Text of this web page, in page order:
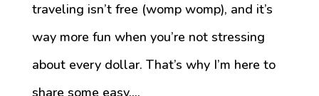
traveling isn’t free (womp womp), and it’s
way more fun when you’re not stressing
about every dollar. That’s why I’m here to
share some easy,...